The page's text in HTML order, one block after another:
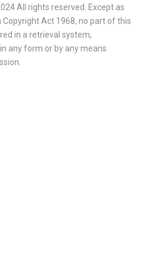
All rights reserved. Except as
Act 1968, no part of this
in a retrieval system,
any form or by any means